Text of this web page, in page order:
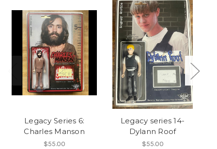
Legacy Series 6:
Charles Manson
$55.00
Legacy series 14-
Dylann Roof
$55.00